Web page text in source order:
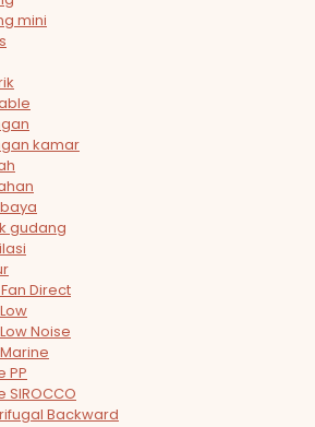
mini
kamar
gudang
Direct
Noise
PP
Backward